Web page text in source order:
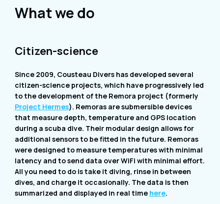
What we do
Citizen-science
Since 2009, Cousteau Divers has developed several
citizen-science projects, which have progressively led
to the development of the Remora project (formerly
Project Hermes). Remoras are submersible devices
that measure depth, temperature and GPS location
during a scuba dive. Their modular design allows for
additional sensors to be fitted in the future. Remoras
were designed to measure temperatures with minimal
latency and to send data over WiFi with minimal effort.
All you need to do is take it diving, rinse in between
dives, and charge it occasionally. The data is then
summarized and displayed in real time here.